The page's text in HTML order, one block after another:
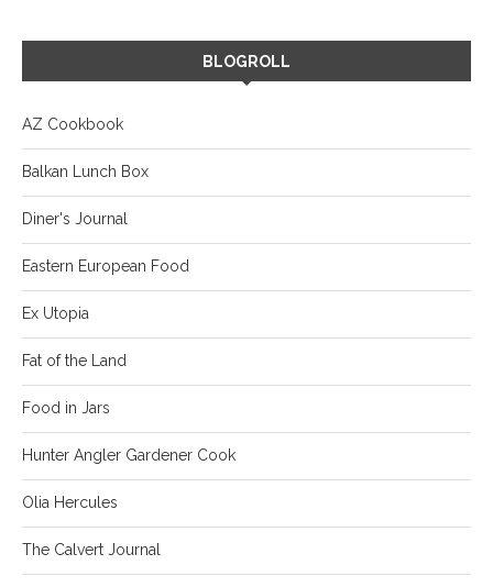
BLOGROLL
AZ Cookbook
Balkan Lunch Box
Diner's Journal
Eastern European Food
Ex Utopia
Fat of the Land
Food in Jars
Hunter Angler Gardener Cook
Olia Hercules
The Calvert Journal